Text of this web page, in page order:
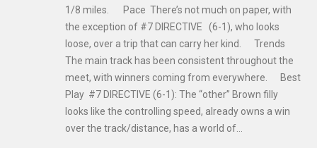
1/8 miles. Pace There’s not much on paper, with
the exception of #7 DIRECTIVE (6-1), who looks
loose, over a trip that can carry her kind. Trends
The main track has been consistent throughout the
meet, with winners coming from everywhere. Best
Play #7 DIRECTIVE (6-1): The “other” Brown filly
looks like the controlling speed, already owns a win
over the track/distance, has a world of…